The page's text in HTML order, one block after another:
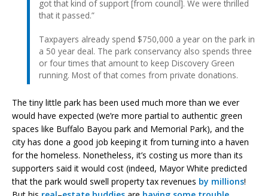
got that kind of support [from council]. We were thrilled
that it passed.”
Taxpayers already spend $750,000 a year on the park in
a 50 year deal. The park conservancy also spends three
or four times that amount to keep Discovery Green
running. Most of that comes from private donations.
The tiny little park has been used much more than we ever
would have expected (we’re more partial to authentic green
spaces like Buffalo Bayou park and Memorial Park), and the
city has done a good job keeping it from turning into a haven
for the homeless. Nonetheless, it’s costing us more than its
supporters said it would cost (indeed, Mayor White predicted
that the park would swell property tax revenues by millions!